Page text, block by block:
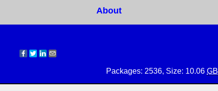
About
Packages: 2536, Size: 10.06 GB